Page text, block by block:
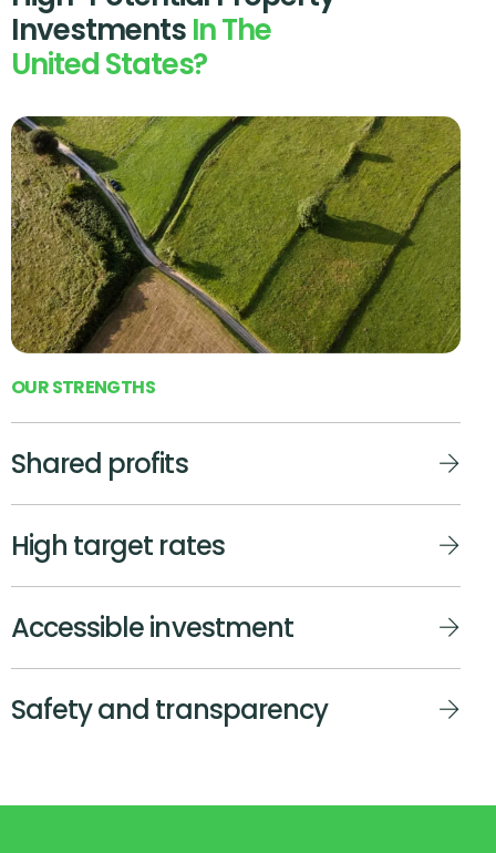
Investments In The
United States?
OURSTRENGTHS
Shared profits
High target rates
Accessible investment
Safety and transparency